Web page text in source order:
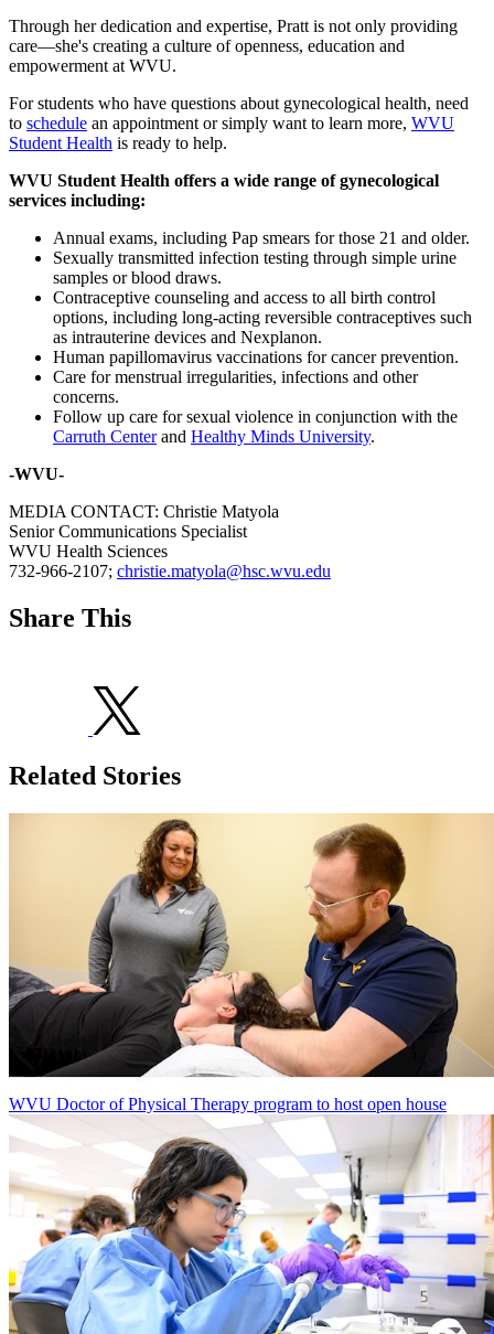
Through her dedication and expertise, Pratt is not only providing
care—she's creating a culture of openness, education and
empowerment at WVU.
For students who have questions about gynecological health, need
to schedule an appointment or simply want to learn more, WVU
Student Health is ready to help.
WVU Student Health offers a wide range of gynecological
services including:
Annual exams, including Pap smears for those 21 and older.
Sexually transmitted infection testing through simple urine
samples or blood draws.
Contraceptive counseling and access to all birth control
options, including long-acting reversible contraceptives such
as intrauterine devices and Nexplanon.
Human papillomavirus vaccinations for cancer prevention.
Care for menstrual irregularities, infections and other
concerns.
Follow up care for sexual violence in conjunction with the
Carruth Centerand Healthy Minds University.
-WVU-
MEDIA CONTACT: Christie Matyola
Senior Communications Specialist
WVU Health Sciences
732-966-2107; christie.matyola@hsc.wvu.edu
Share This
Related Stories
WVU Doctor of Physical Therapy program to host open house